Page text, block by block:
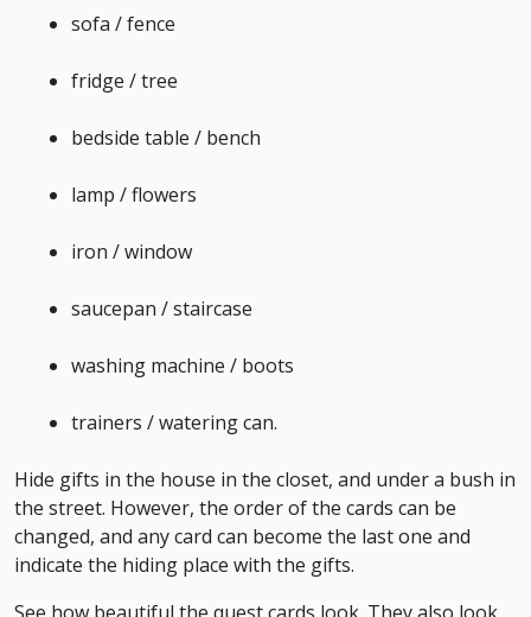
sofa / fence
fridge / tree
bedside table / bench
lamp / flowers
iron / window
saucepan / staircase
washing machine / boots
trainers / watering can.
Hide gifts in the house in the closet, and under a bush in
the street. However, the order of the cards can be
changed, and any card can become the last one and
indicate the hiding place with the gifts.